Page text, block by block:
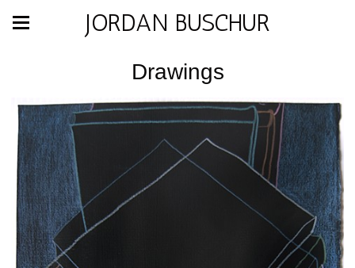
JORDAN BUSCHUR
Drawings